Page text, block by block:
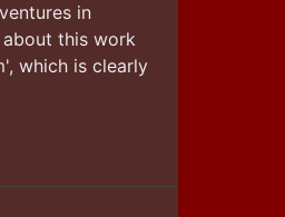
in
about this work
which is clearly